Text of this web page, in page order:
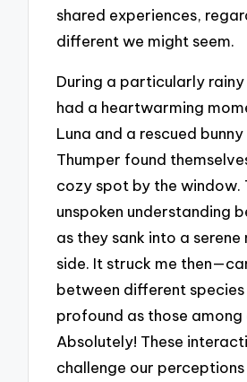
shared experiences,
different we might seem.
During a particularly
had a heartwarming
Luna and a rescued
Thumper found
cozy spot by the window.
unspoken understanding
as they sank into a serene
side. It struck me
between different species
profound as those among
Absolutely! These
challenge our